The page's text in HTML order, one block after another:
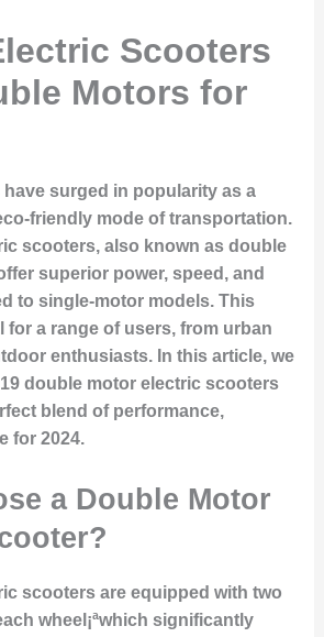
Scooters
Motors for
surged in popularity as a
friendly mode of transportation.
scooters, also known as double
superior power, speed, and
to single-motor models. This
for a range of users, from urban
enthusiasts. In this article, we
double motor electric scooters
blend of performance,
for 2024.
a Double Motor
scooters are equipped with two
wheel¡ªwhich significantly